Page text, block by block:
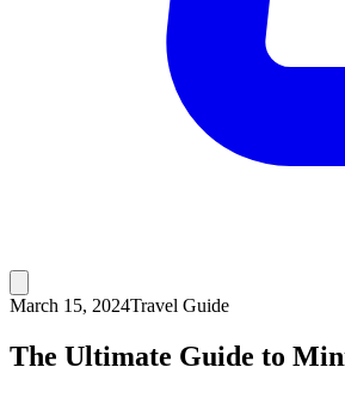
March 15, 2024Travel Guide
The Ultimate Guide to